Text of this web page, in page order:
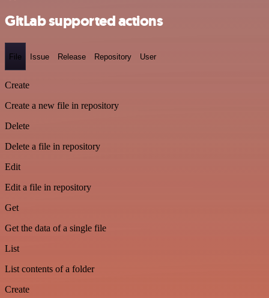
GitLab supported actions
File Issue Release Repository User
Create
Create a new file in repository
Delete
Delete a file in repository
Edit
Edit a file in repository
Get
Get the data of a single file
List
List contents of a folder
Create